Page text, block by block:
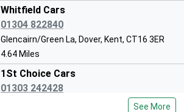
Head Teacher
Miss Sharon Mount
Capel Le Ferne Primary School
Whitfield Cars
01304 822840
Glencairn/Green La, Dover, Kent, CT16 3ER
4.64 Miles
1St Choice Cars
01303 242428
Caesars Way, Folkestone, Kent, CT19 4AH
See More